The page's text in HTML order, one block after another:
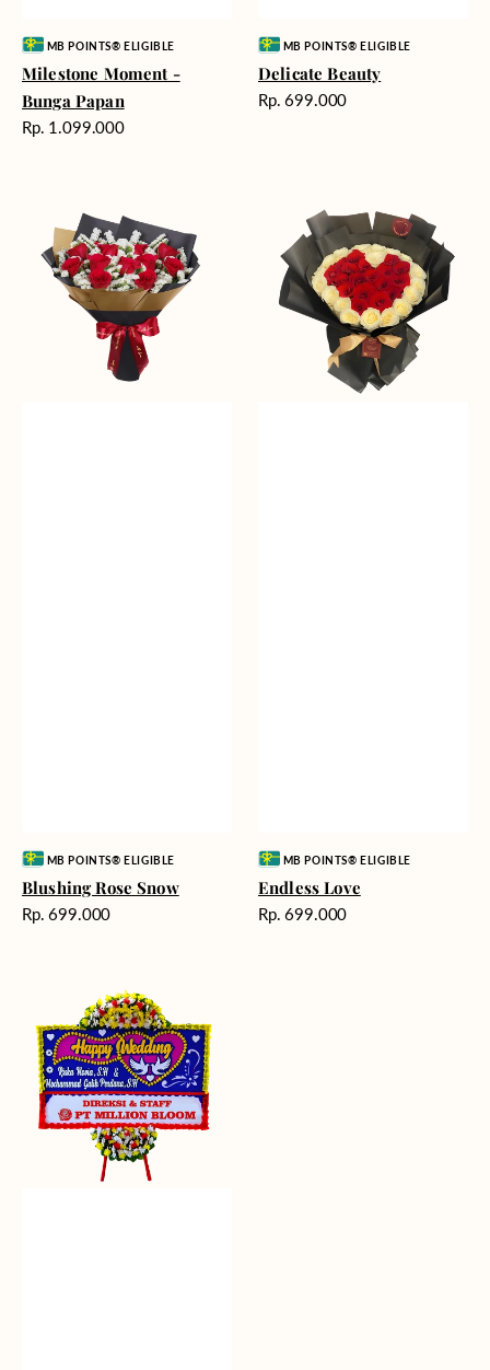
Vendor:MB POINTS® ELIGIBLE
Milestone Moment -
Bunga Papan
Harga
Rp. 1.099.000
Vendor:MB POINTS® ELIGIBLE
Delicate Beauty
Harga
Rp. 699.000
Snow
Vendor:MB POINTS® ELIGIBLE
Blushing Rose Snow
Harga
Rp. 699.000
Vendor:MB POINTS® ELIGIBLE
Endless Love
Harga
Rp. 699.000
Bunga
Papan